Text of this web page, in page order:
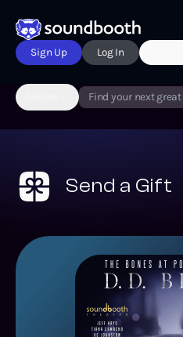
Sign Up Log In
Find your next
Send a Gift